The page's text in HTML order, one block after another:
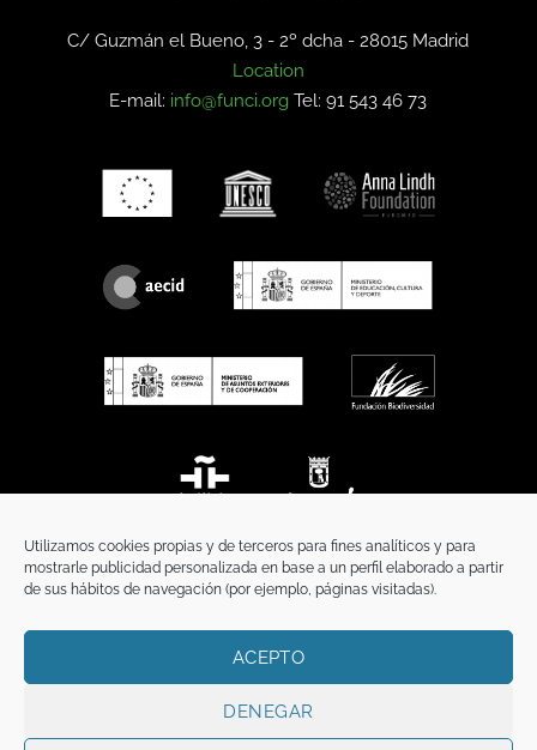
Utilizamos cookies propias y de terceros para fines analíticos y para
mostrarle publicidad personalizada en base a un perfil elaborado a partir
de sus hábitos de navegación (por ejemplo, páginas visitadas).
ACEPTO
DENEGAR
C/ Guzmán el Bueno, 3 - 2º dcha -28015 Madrid
Location
E-mail: info@funci.org Tel: 91 543 46 73
COOKIES POLICY
COMMUNICATION
Copyright 2026 ©FunciFUNCI es titular de los derechos de propiedad